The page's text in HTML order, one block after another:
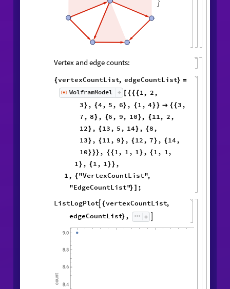

Vertex and edge counts:
{vertexCountList, edgeCountList} =
[◼] WolframModel [ {{{1, 2,
3 } , {4, 5, 6} , { 1, 4} }  { { 3,
7, 8 } , {6, 9, 10 }, { 11, 2,
12 } , { 13, 5, 14} , {8,
13 } , { 11, 9 } , { 12, 7 } , { 14,
10 } }} , { { 1, 1, 1 } , { 1, 1,
1 } , { 1, 1 } } ,
1, { "VertexCountList",
"EdgeCountList"}
;
ListLogPlot {vertexCountList,
edgeCountList} ,